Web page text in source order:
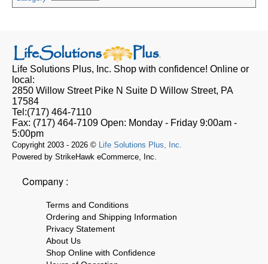
Life Solutions Plus, Inc. Shop with confidence! Online or
local:
2850 Willow Street Pike N Suite D Willow Street, PA
17584
Tel:(717) 464-7110
Fax: (717) 464-7109 Open: Monday - Friday 9:00am -
5:00pm
Copyright 2003 - 2026 © Life Solutions Plus, Inc.
Powered by StrikeHawk eCommerce, Inc.
Company :
Terms and Conditions
Ordering and Shipping Information
Privacy Statement
About Us
Shop Online with Confidence